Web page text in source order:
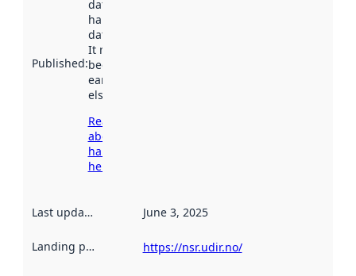
Published:
dataset was
harvested by
data.norge.no.
It may have
been available
earlier
elsewhere.
Read more
about
harvesting
here
Last updated June 3, 2025
Landing page https://nsr.udir.no/